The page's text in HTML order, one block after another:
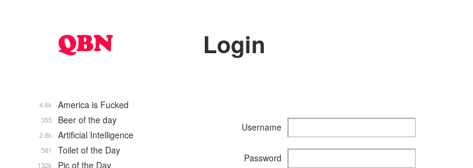
Login
Username
Password
America is Fucked
4.6k
Beer of the day
355
Artificial Intelligence
2.8k
Toilet of the Day
581
Pic of the Day
132k